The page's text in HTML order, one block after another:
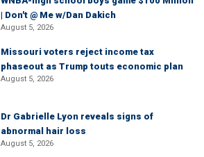
| Don't @ Me w/Dan Dakich
August 5, 2026
Missouri voters reject income tax
phaseout as Trump touts economic plan
August 5, 2026
Dr Gabrielle Lyon reveals signs of
abnormal hair loss
August 5, 2026